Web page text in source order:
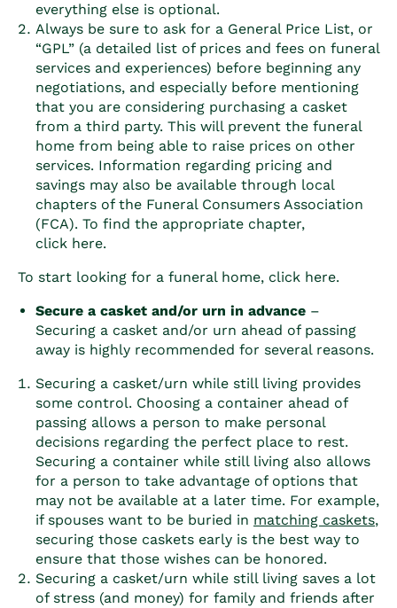
everything else is optional.
Always be sure to ask for a General Price List, or
“GPL” (a detailed list of prices and fees on funeral
services and experiences) before beginning any
negotiations, and especially before mentioning
that you are considering purchasing a casket
from a third party. This will prevent the funeral
home from being able to raise prices on other
services. Information regarding pricing and
savings may also be available through local
chapters of the Funeral Consumers Association
(FCA). To find the appropriate chapter,
click here.
To start looking for a funeral home, click here.
Secure a casket and/or urn in advance –
Securing a casket and/or urn ahead of passing
away is highly recommended for several reasons.
Securing a casket/urn while still living provides
some control. Choosing a container ahead of
passing allows a person to make personal
decisions regarding the perfect place to rest.
Securing a container while still living also allows
for a person to take advantage of options that
may not be available at a later time. For example,
if spouses want to be buried in matching caskets,
securing those caskets early is the best way to
ensure that those wishes can be honored.
Securing a casket/urn while still living saves a lot
of stress (and money) for family and friends after